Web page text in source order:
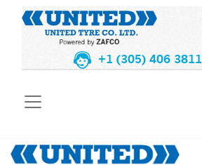
+1 (305) 406 3811